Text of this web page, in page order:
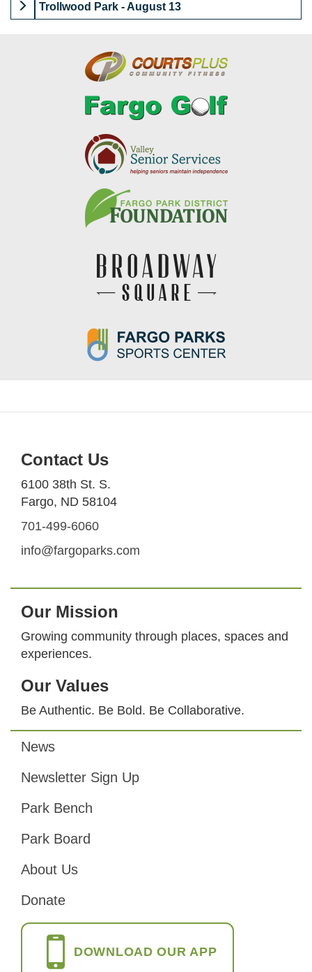
Trollwood Park - August 13
Contact Us
6100 38th St. S.
Fargo, ND 58104
701-499-6060
info@fargoparks.com
Our Mission
Growing community through places, spaces and
experiences.
Our Values
Be Authentic. Be Bold. Be Collaborative.
Footer
News
Newsletter Sign Up
Park Bench
Park Board
About Us
Donate
DOWNLOAD OUR APP